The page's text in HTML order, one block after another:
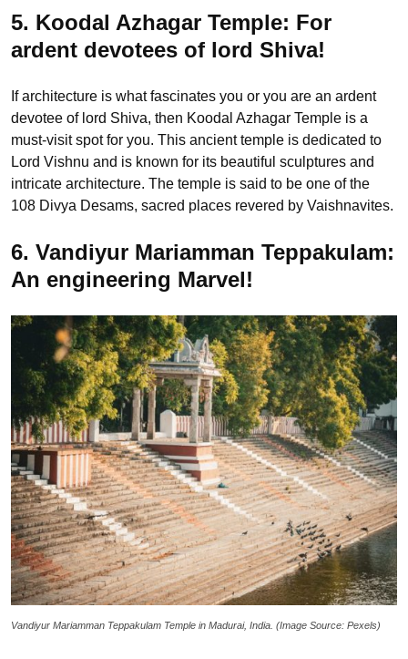
5. Koodal Azhagar Temple: For
ardent devotees of lord Shiva!
If architecture is what fascinates you or you are an ardent
devotee of lord Shiva, then Koodal Azhagar Temple is a
must-visit spot for you. This ancient temple is dedicated to
Lord Vishnu and is known for its beautiful sculptures and
intricate architecture. The temple is said to be one of the
108 Divya Desams, sacred places revered by Vaishnavites.
6. Vandiyur Mariamman Teppakulam:
An engineering Marvel!
Vandiyur Mariamman Teppakulam Temple in Madurai, India. (Image Source: Pexels)